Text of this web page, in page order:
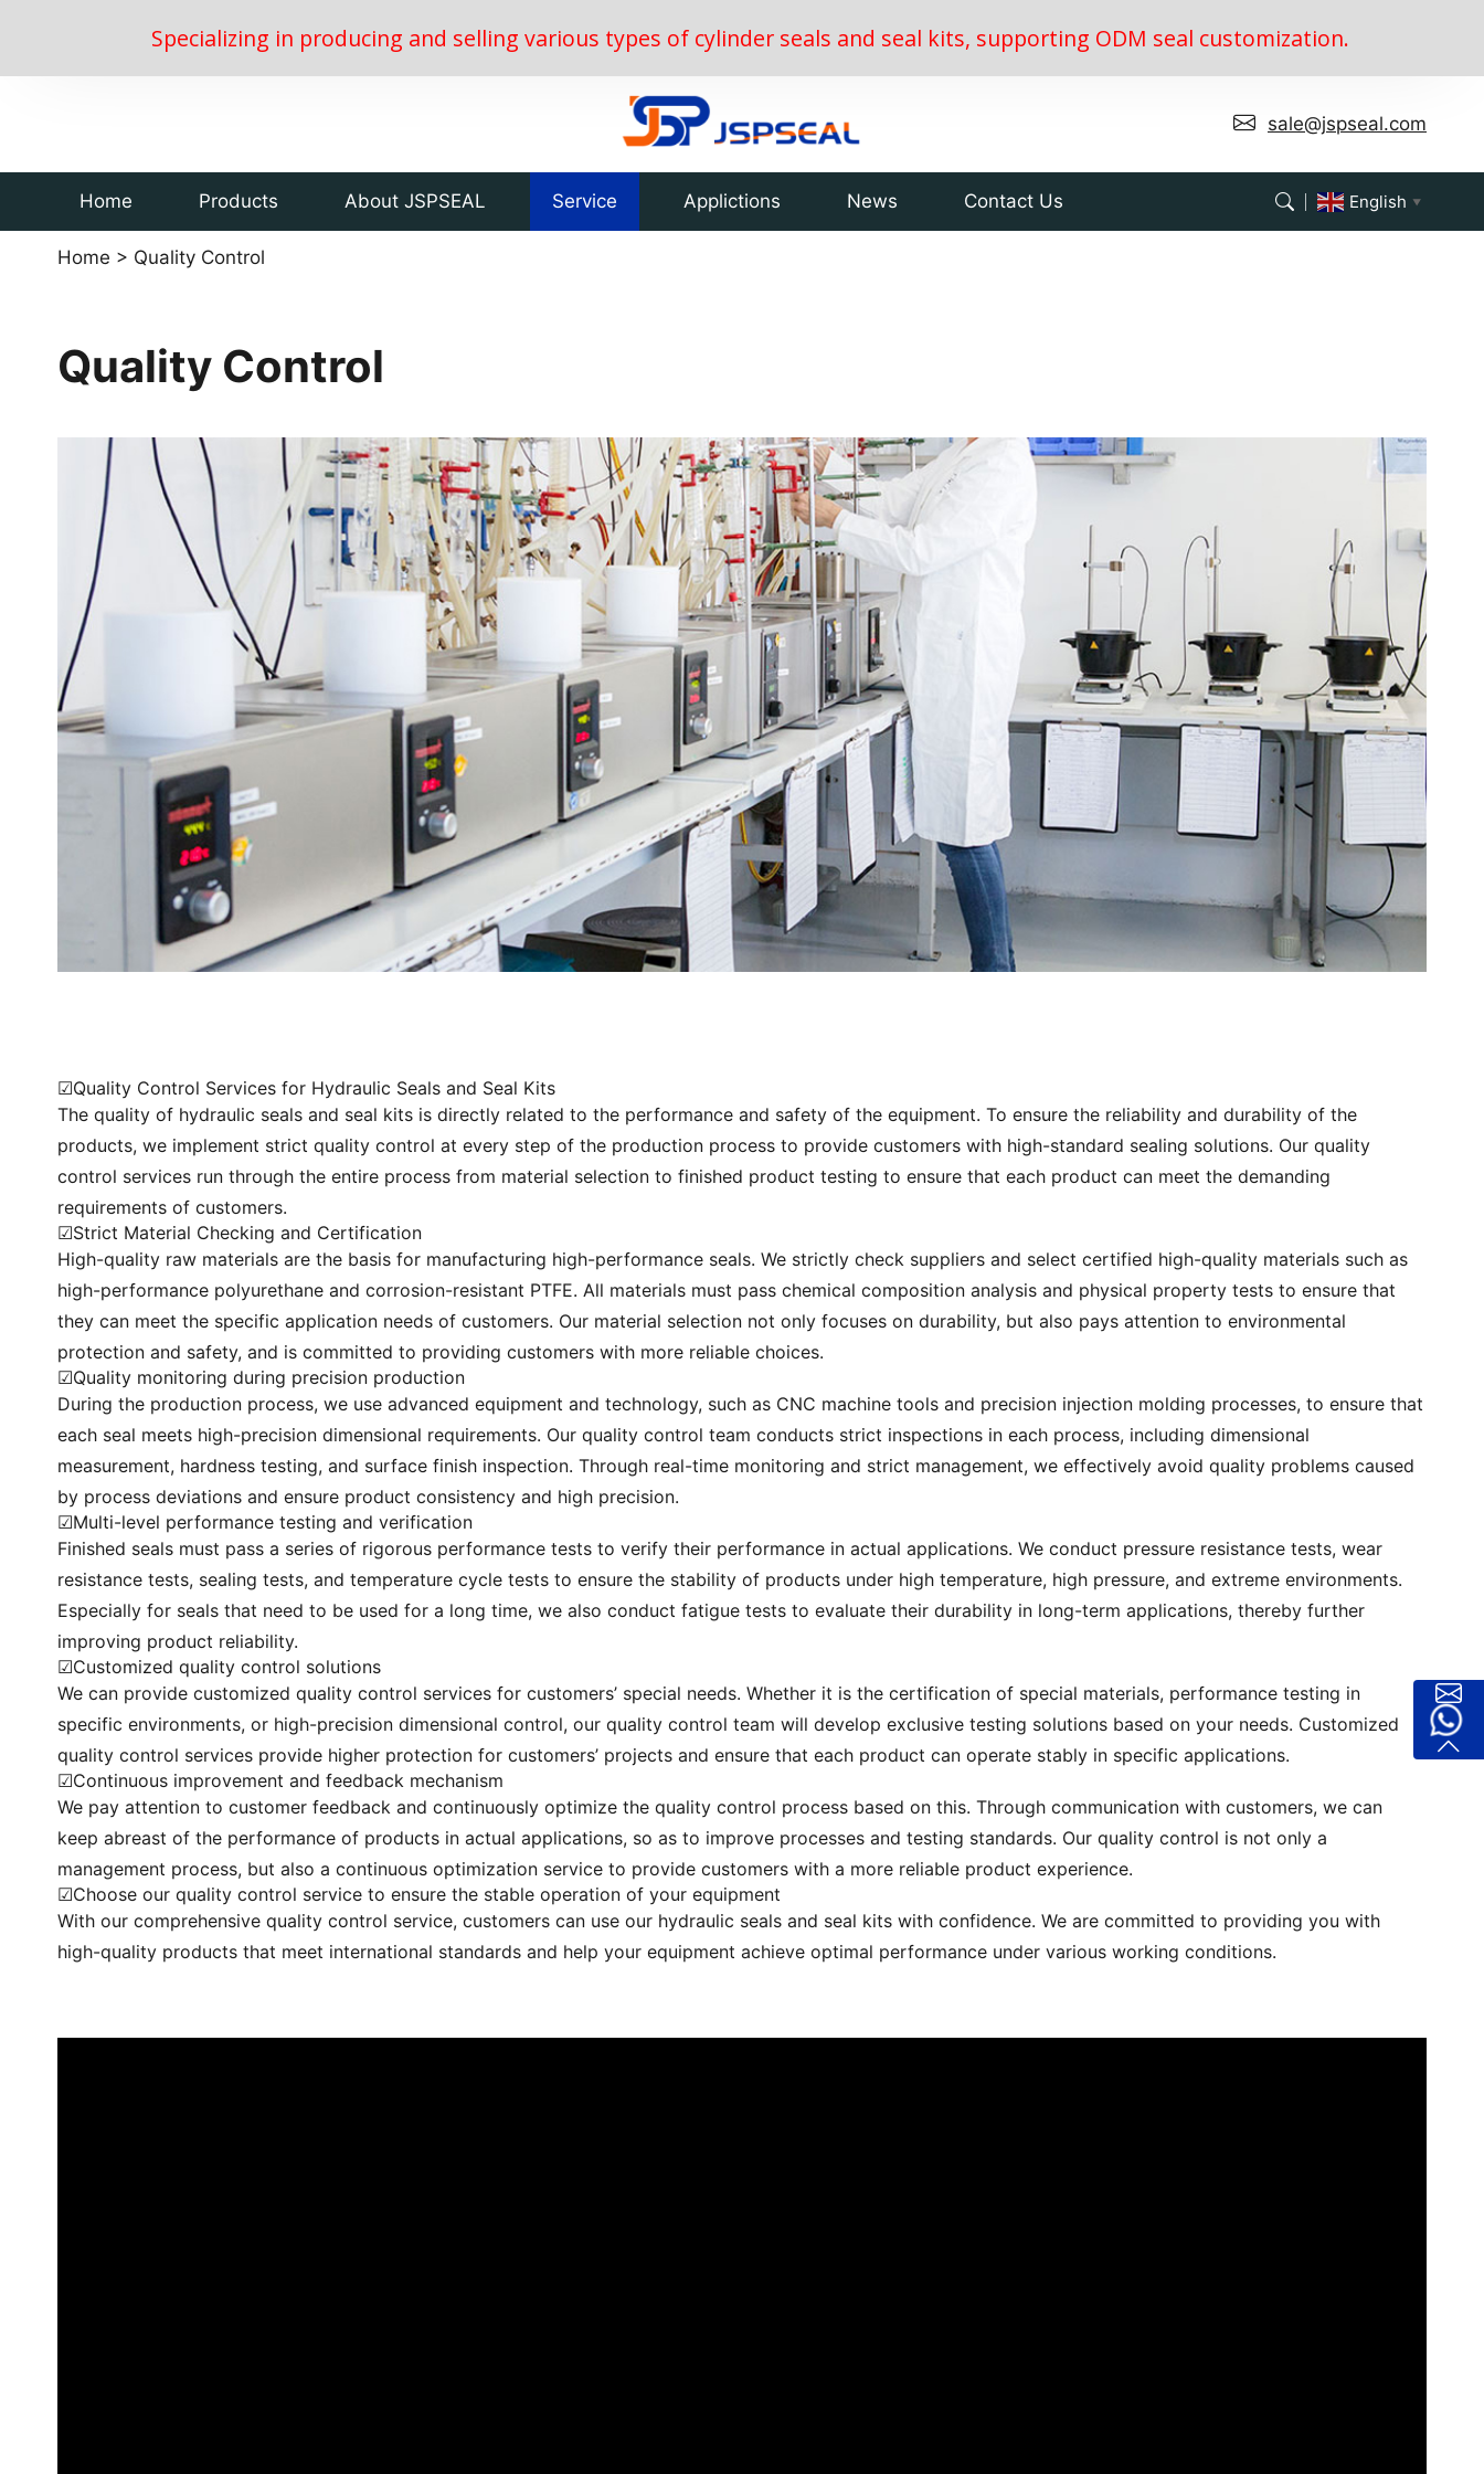
Specializing in producing and selling various types of cylinder seals and seal kits, supporting ODM seal customization.
sale@jspseal.com
Home Products About JSPSEAL Service Applictions News Contact Us English ▼
Home > Quality Control
Quality Control
☑Quality Control Services for Hydraulic Seals and Seal Kits
The quality of hydraulic seals and seal kits is directly related to the performance and safety of the equipment. To ensure the reliability and durability of the
products, we implement strict quality control at every step of the production process to provide customers with high-standard sealing solutions. Our quality
control services run through the entire process from material selection to finished product testing to ensure that each product can meet the demanding
requirements of customers.
☑Strict Material Checking and Certification
High-quality raw materials are the basis for manufacturing high-performance seals. We strictly check suppliers and select certified high-quality materials such as
high-performance polyurethane and corrosion-resistant PTFE. All materials must pass chemical composition analysis and physical property tests to ensure that
they can meet the specific application needs of customers. Our material selection not only focuses on durability, but also pays attention to environmental
protection and safety, and is committed to providing customers with more reliable choices.
☑Quality monitoring during precision production
During the production process, we use advanced equipment and technology, such as CNC machine tools and precision injection molding processes, to ensure that
each seal meets high-precision dimensional requirements. Our quality control team conducts strict inspections in each process, including dimensional
measurement, hardness testing, and surface finish inspection. Through real-time monitoring and strict management, we effectively avoid quality problems caused
by process deviations and ensure product consistency and high precision.
☑Multi-level performance testing and verification
Finished seals must pass a series of rigorous performance tests to verify their performance in actual applications. We conduct pressure resistance tests, wear
resistance tests, sealing tests, and temperature cycle tests to ensure the stability of products under high temperature, high pressure, and extreme environments.
Especially for seals that need to be used for a long time, we also conduct fatigue tests to evaluate their durability in long-term applications, thereby further
improving product reliability.
☑Customized quality control solutions
We can provide customized quality control services for customers’ special needs. Whether it is the certification of special materials, performance testing in
specific environments, or high-precision dimensional control, our quality control team will develop exclusive testing solutions based on your needs. Customized
quality control services provide higher protection for customers’ projects and ensure that each product can operate stably in specific applications.
☑Continuous improvement and feedback mechanism
We pay attention to customer feedback and continuously optimize the quality control process based on this. Through communication with customers, we can
keep abreast of the performance of products in actual applications, so as to improve processes and testing standards. Our quality control is not only a
management process, but also a continuous optimization service to provide customers with a more reliable product experience.
☑Choose our quality control service to ensure the stable operation of your equipment
With our comprehensive quality control service, customers can use our hydraulic seals and seal kits with confidence. We are committed to providing you with
high-quality products that meet international standards and help your equipment achieve optimal performance under various working conditions.